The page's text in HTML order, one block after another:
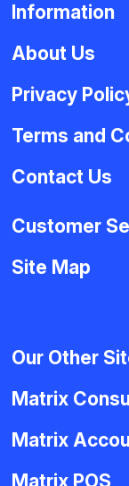
Information
About Us
Privacy
Terms and
Contact Us
Customer
Site Map
Our Other
Matrix
Matrix
Matrix POS